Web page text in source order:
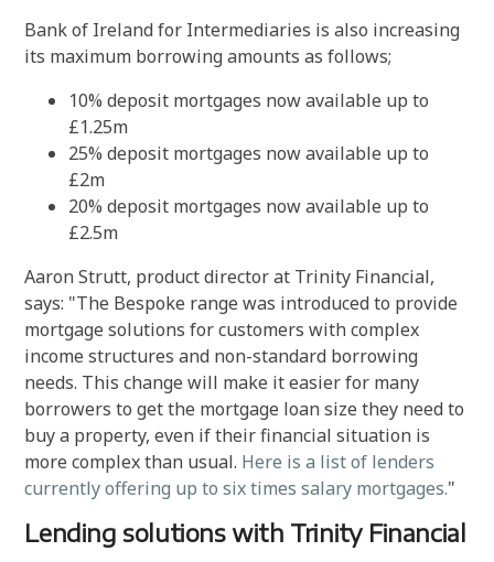
Bank of Ireland for Intermediaries is also increasing
its maximum borrowing amounts as follows;
10% deposit mortgages now available up to
£1.25m
25% deposit mortgages now available up to
£2m
20% deposit mortgages now available up to
£2.5m
Aaron Strutt, product director at Trinity Financial,
says: "The Bespoke range was introduced to provide
mortgage solutions for customers with complex
income structures and non-standard borrowing
needs. This change will make it easier for many
borrowers to get the mortgage loan size they need to
buy a property, even if their financial situation is
more complex than usual. Here is a list of lenders
currently offering up to six times salary mortgages."
Lending solutions with Trinity Financial